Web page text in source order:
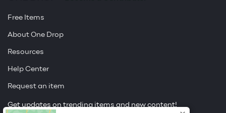
Free Items
About One Drop
Resources
Help Center
Request an item
Get updates on trending items and new content!